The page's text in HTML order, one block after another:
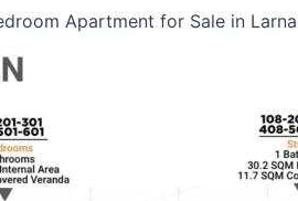
Apartment for Sale in